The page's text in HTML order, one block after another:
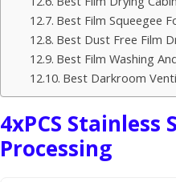
Best Film Squeegee
Best Dust Free Film
Best Film Washing
Best Darkroom
4xPCS
Processing